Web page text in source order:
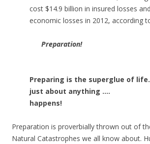
cost $14.9 billion in insured losses
economic losses in 2012, according
Preparation!
Preparing is the superglue of
just about anything
happens!
Preparation is proverbially thrown out of
Natural Catastrophes we all know about.